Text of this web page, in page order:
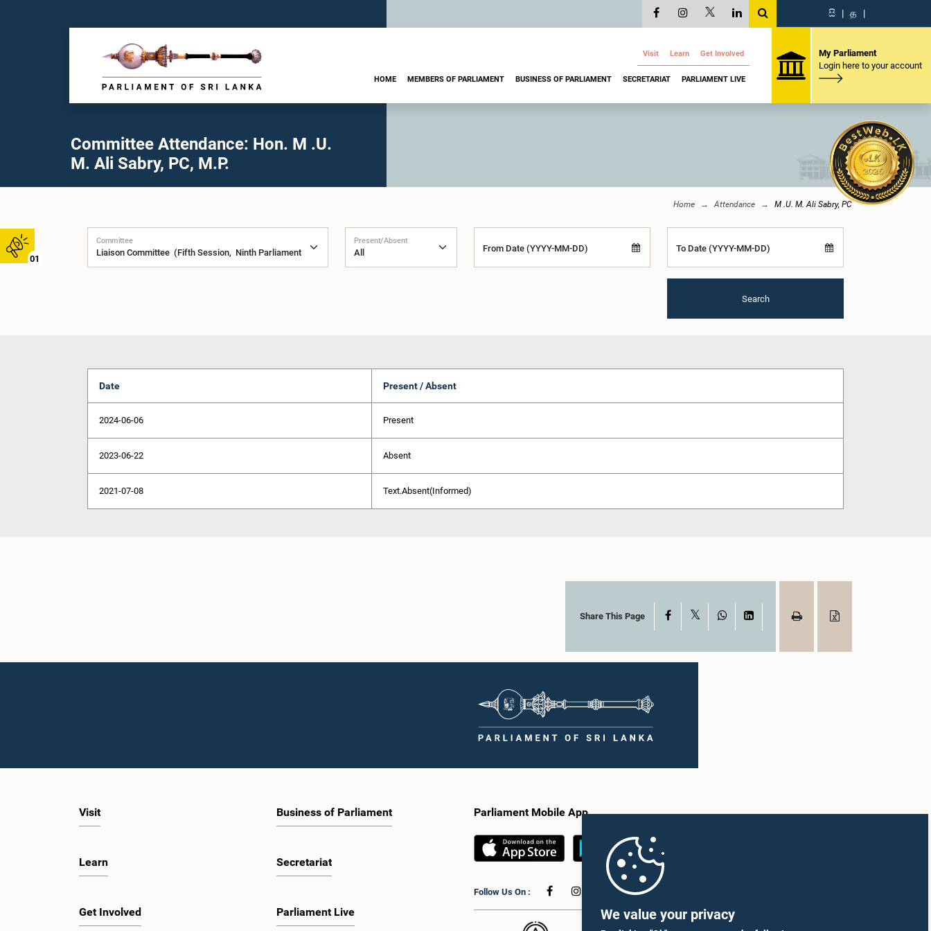
We value your privacy
01
සි | த |
Visit Learn Get Involved
HOME MEMBERS OF PARLIAMENT BUSINESS OF PARLIAMENT SECRETARIAT PARLIAMENT LIVE
My Parliament
Login here to your account
Committee Attendance: Hon. M .U.
M. Ali Sabry, PC, M.P.
Home Attendance M .U. M. Ali Sabry, PC
Committee Present/Absent
From Date (YYYY-MM-DD) To Date (YYYY-MM-DD)
Search
Date Present / Absent
2024-06-06 Present
2023-06-22 Absent
2021-07-08 Text.Absent(Informed)
Share This Page Facebook WhatsAppLinkedIn
Visit
Learn
Get Involved
Business of Parliament
Secretariat
Parliament Live
Parliament Mobile App
Follow Us On :